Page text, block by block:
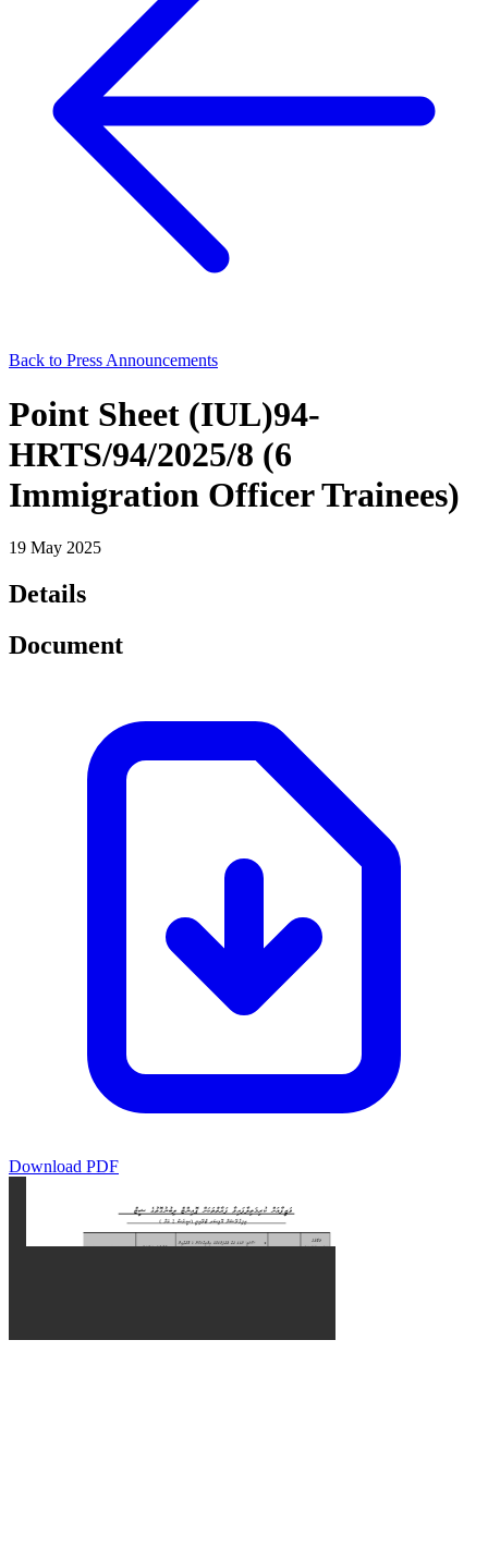
Back to Press Announcements
Point Sheet (IUL)94-
HRTS/94/2025/8 (6
Immigration Officer Trainees)
19 May 2025
Details
Document
Download PDF